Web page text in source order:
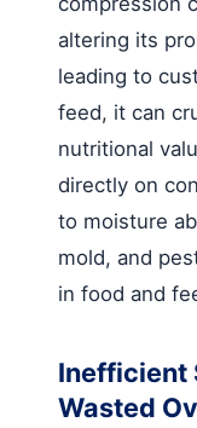
altering its
leading to
feed, it can
nutritional
directly on
to moisture
mold, and
in food and
Inefficient
Wasted